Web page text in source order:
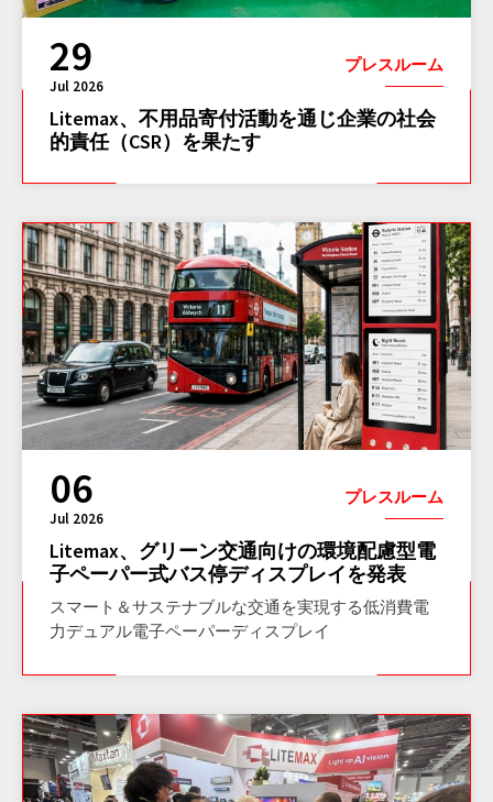
29
Jul 2026
プレスルーム
Litemax、不用品寄付活動を通じ企業の社会
的責任（CSR）を果たす
06
Jul 2026
プレスルーム
Litemax、グリーン交通向けの環境配慮型電
子ペーパー式バス停ディスプレイを発表
スマート＆サステナブルな交通を実現する低消費電
力デュアル電子ペーパーディスプレイ